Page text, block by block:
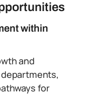
within
and
for